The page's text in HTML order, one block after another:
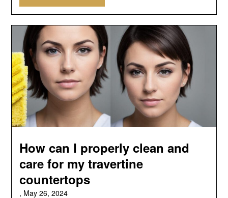
How can I properly clean and
care for my travertine
countertops
, May 26, 2024